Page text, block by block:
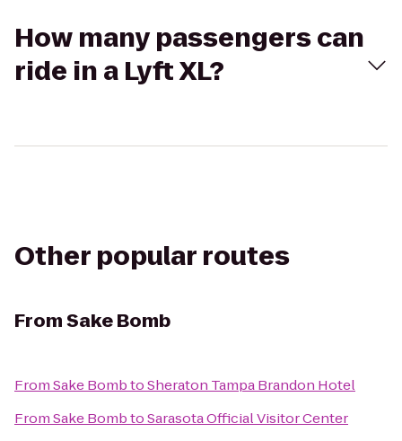
How many passengers can
ride in a Lyft XL?
Other popular routes
FromSake Bomb
FromSake BombtoSheraton Tampa Brandon Hotel
FromSake BombtoSarasota Official Visitor Center